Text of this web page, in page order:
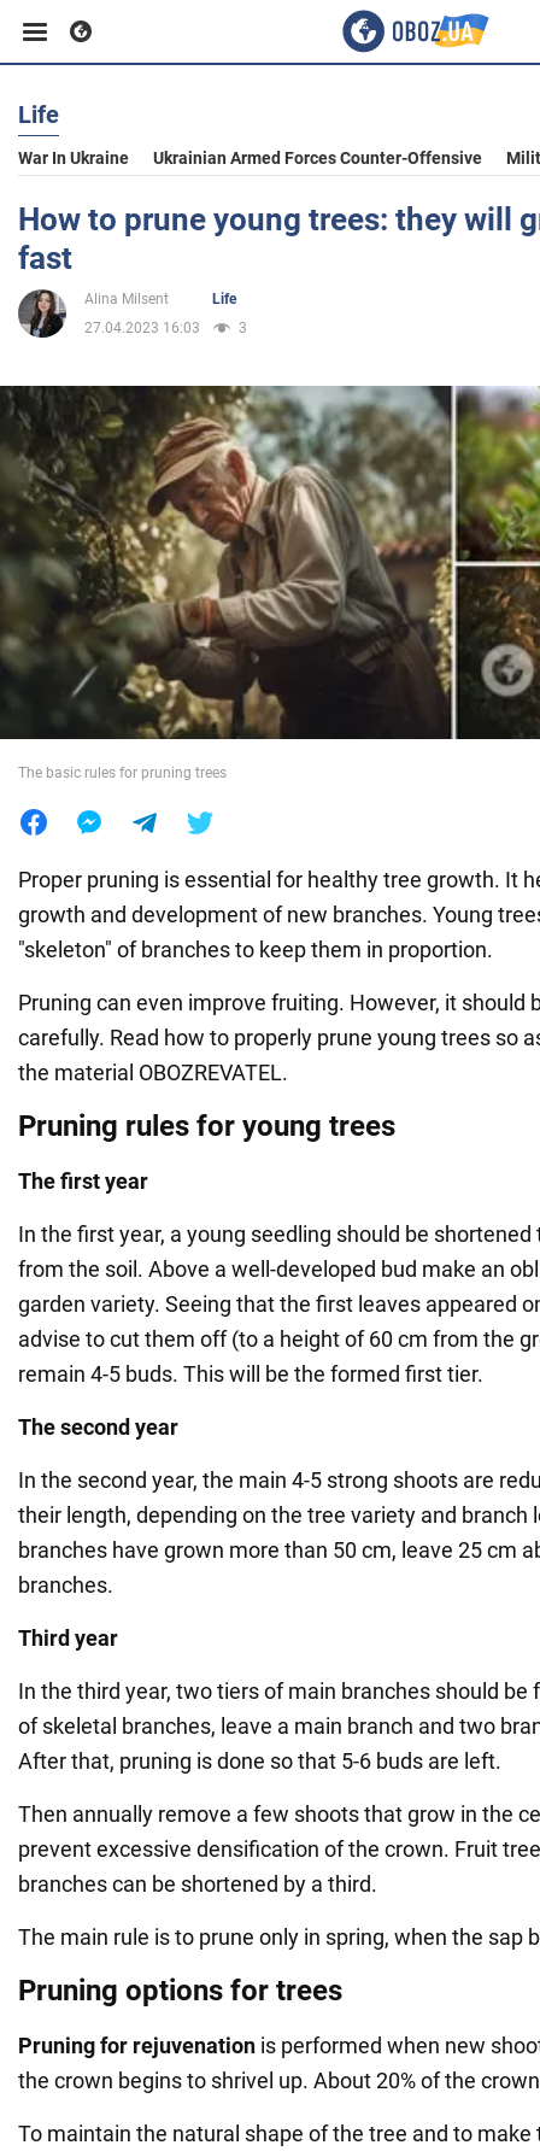
Business
Sport
Entertainment
Politics
Society
War in Ukraine
World
Life
War In Ukraine Ukrainian Armed Forces Counter-Offensive
How to prune young trees: they will
fast
Alina Milsent
Life
27.04.2023 16:03
3
The basic rules for pruning trees
Proper pruning is essential for healthy tree growth. It
growth and development of new branches. Young
"skeleton" of branches to keep them in proportion.
Pruning can even improve fruiting. However, it should
carefully. Read how to properly prune young trees so
the material OBOZREVATEL.
Pruning rules for young trees
The first year
In the first year, a young seedling should be
from the soil. Above a well-developed bud make an
garden variety. Seeing that the first leaves appeared
advise to cut them off (to a height of 60 cm from the
remain 4-5 buds. This will be the formed first tier.
The second year
In the second year, the main 4-5 strong shoots are
their length, depending on the tree variety and branch
branches have grown more than 50 cm, leave 25 cm
branches.
Third year
In the third year, two tiers of main branches should be
of skeletal branches, leave a main branch and two
After that, pruning is done so that 5-6 buds are left.
Then annually remove a few shoots that grow in the
prevent excessive densification of the crown. Fruit
branches can be shortened by a third.
The main rule is to prune only in spring, when the sap
Pruning options for trees
Pruning for rejuvenation is performed when new
the crown begins to shrivel up. About 20% of the
To maintain the natural shape of the tree and to